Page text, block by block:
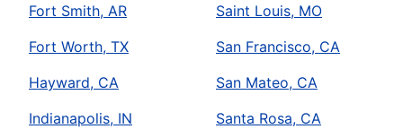
Fort Smith, AR
Fort Worth, TX
Hayward, CA
Indianapolis, IN
Saint Louis, MO
San Francisco, CA
San Mateo, CA
Santa Rosa, CA